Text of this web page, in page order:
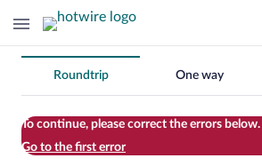
Change
your
search
Roundtrip One way
To continue, please correct the errors below.
Go to the first error